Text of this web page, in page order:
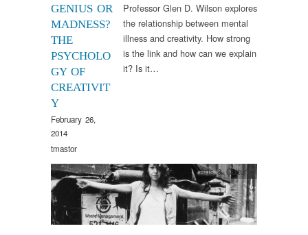
GENIUS OR
MADNESS?
THE
PSYCHOLO
GY OF
CREATIVIT
Y
February 26,
2014
tmastor
Professor Glen D. Wilson explores
the relationship between mental
illness and creativity. How strong
is the link and how can we explain
it? Is it…
Arts & Culture